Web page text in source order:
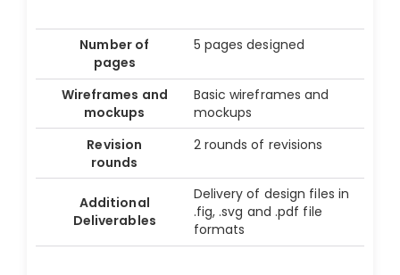
Number of
pages
5 pages designed
Wireframes and
mockups
Basic wireframes and
mockups
Revision
rounds
2 rounds of revisions
Additional
Deliverables
Delivery of design files in
.fig, .svg and .pdf file
formats